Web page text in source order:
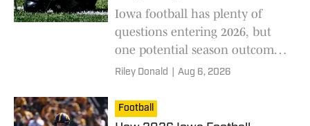
Iowa football has plenty of
questions entering 2026, but
one potential season outcome
could surprise fans and change
Riley Donald Aug 6, 2026
Football